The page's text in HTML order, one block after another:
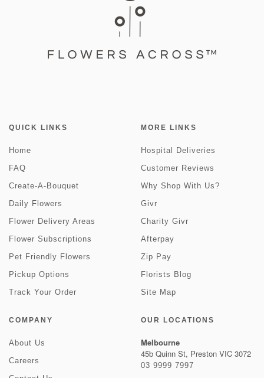
QUICK LINKS
Home
FAQ
Create-A-Bouquet
Daily Flowers
Flower Delivery Areas
Flower Subscriptions
Pet Friendly Flowers
Pickup Options
Track Your Order
MORE LINKS
Hospital Deliveries
Customer Reviews
Why Shop With Us?
Givr
Charity Givr
Afterpay
Zip Pay
Florists Blog
Site Map
COMPANY
About Us
Careers
OUR LOCATIONS
Melbourne
45b Quinn St, Preston VIC 3072
03 9999 7997